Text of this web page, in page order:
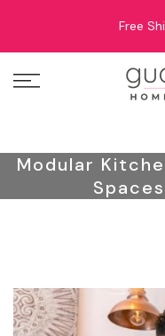
Free
Modular